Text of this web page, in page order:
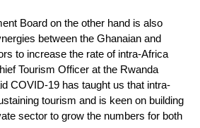
Board on the other hand is also
between the Ghanaian and
to increase the rate of intra-Africa
Tourism Officer at the Rwanda
COVID-19 has taught us that intra-
tourism and is keen on building
sector to grow the numbers for both